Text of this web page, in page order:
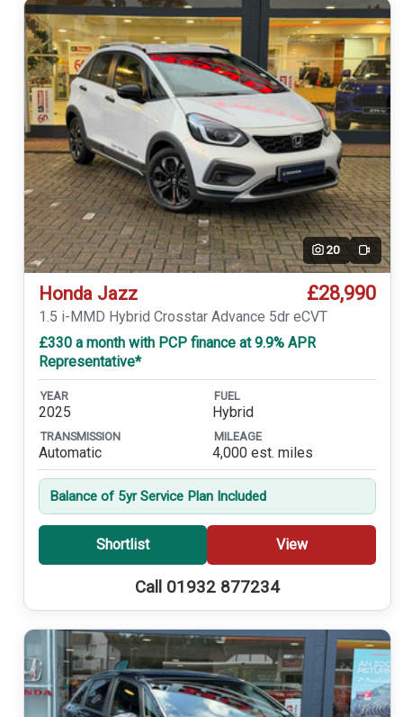
20 Video
Honda Jazz £28,990
1.5 i-MMD Hybrid Crosstar Advance 5dr eCVT
£330 a month with PCP finance at 9.9% APR
Representative*
YEAR
2025
FUEL
Hybrid
TRANSMISSION
Automatic
MILEAGE
4,000 est. miles
Balance of 5yr Service Plan Included
Shortlist View
Call 01932 877234